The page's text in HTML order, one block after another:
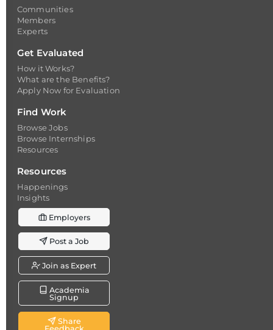
Communities
Members
Experts
Get Evaluated
How it Works?
What are the Benefits?
Apply Now for Evaluation
Find Work
Browse Jobs
Browse Internships
Resources
Resources
Happenings
Insights
Employers
Post a Job
Join as Expert
Academia
Signup
Share